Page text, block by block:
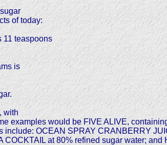
of today:
11 teaspoons
is
with
examples would be FIVE ALIVE,
include: OCEAN SPRAY CRANBERRY
COCKTAIL at 80% refined sugar water;